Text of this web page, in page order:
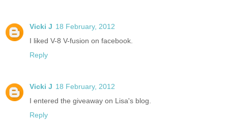
Vicki J 18 February, 2012
I liked V-8 V-fusion on facebook.
Reply
Vicki J 18 February, 2012
I entered the giveaway on Lisa's blog.
Reply